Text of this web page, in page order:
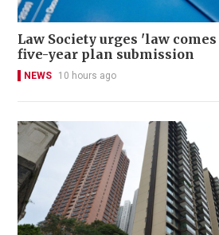
Law Society urges 'law
five-year plan submission
NEWS 10 hours ago